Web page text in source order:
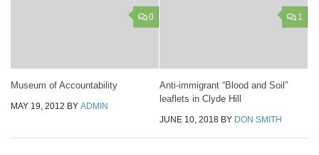
0
Museum of Accountability
MAY 19, 2012 BY ADMIN
1
Anti-immigrant “Blood and Soil”
leaflets in Clyde Hill
JUNE 10, 2018 BY DON SMITH